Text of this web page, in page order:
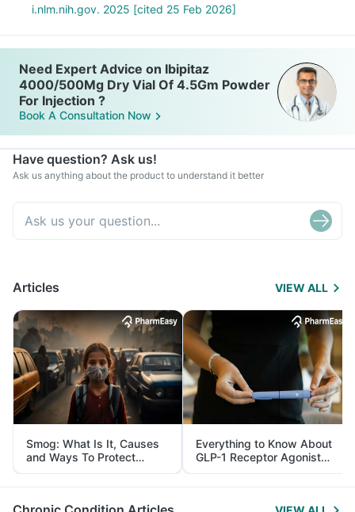
i.nlm.nih.gov. 2025 [cited 25 Feb 2026]
Need Expert Advice on Ibipitaz
4000/500Mg Dry Vial Of 4.5Gm Powder
For Injection ?
Book A Consultation Now
Have question? Ask us!
Ask us anything about the product to understand it better
Articles VIEW ALL
Smog: What Is It, Causes
and Ways To Protect
Yourself From It
Everything to Know About
GLP-1 Receptor Agonist
and Its Role in Weight
Management